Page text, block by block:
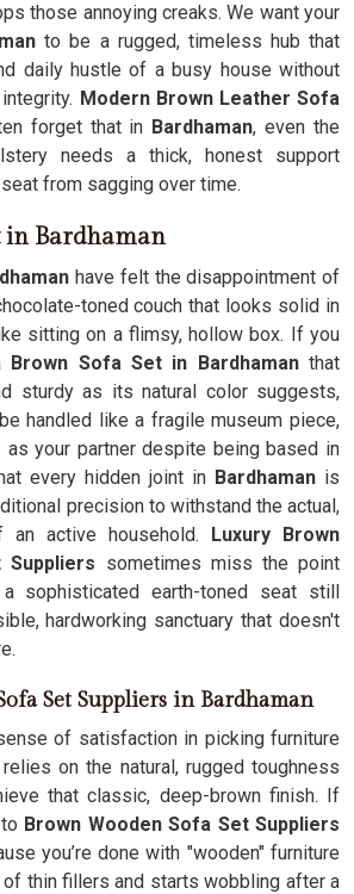
those annoying creaks. We want your
to be a rugged, timeless hub that
daily hustle of a busy house without
Modern Brown Leather Sofa
forget that in Bardhaman, even the
needs a thick, honest support
from sagging over time.
in Bardhaman
have felt the disappointment of
toned couch that looks solid in
sitting on a flimsy, hollow box. If you
Brown Sofa Set in Bardhamanthat
sturdy as its natural color suggests,
handled like a fragile museum piece,
your partner despite being based in
every hidden joint in Bardhaman is
precision to withstand the actual,
an active household. Luxury Brown
Suppliers sometimes miss the point
sophisticated earth-toned seat still
hardworking sanctuary that doesn't
Set Suppliers in Bardhaman
of satisfaction in picking furniture
on the natural, rugged toughness
that classic, deep-brown finish. If
Brown Wooden Sofa Set Suppliers
you’re done with "wooden" furniture
of thin fillers and starts wobbling after a